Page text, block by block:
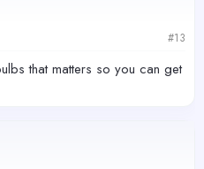
#13
that matters so you can get